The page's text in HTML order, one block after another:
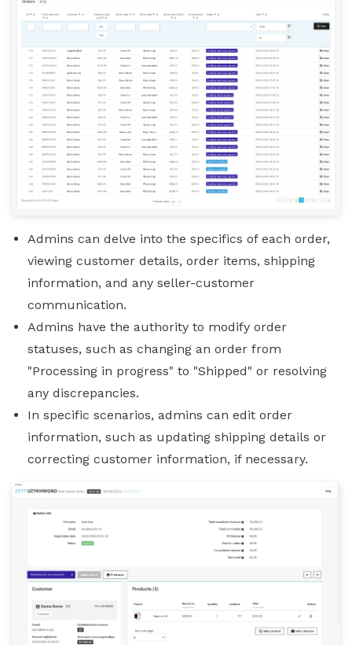
Admins can delve into the specifics of each order,
viewing customer details, order items, shipping
information, and any seller-customer
communication.
Admins have the authority to modify order
statuses, such as changing an order from
"Processing in progress" to "Shipped" or resolving
any discrepancies.
In specific scenarios, admins can edit order
information, such as updating shipping details or
correcting customer information, if necessary.